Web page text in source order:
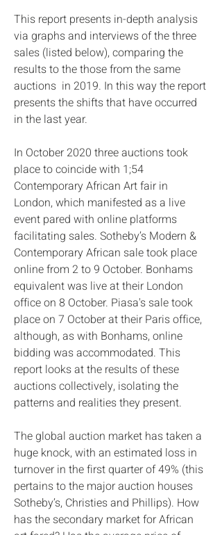
This report presents in-depth analysis
via graphs and interviews of the three
sales (listed below), comparing the
results to the those from the same
auctions in 2019. In this way the report
presents the shifts that have occurred
in the last year.
In October 2020 three auctions took
place to coincide with 1;54
Contemporary African Art fair in
London, which manifested as a live
event pared with online platforms
facilitating sales. Sotheby’s Modern &
Contemporary African sale took place
online from 2 to 9 October. Bonhams
equivalent was live at their London
office on 8 October. Piasa's sale took
place on 7 October at their Paris office,
although, as with Bonhams, online
bidding was accommodated. This
report looks at the results of these
auctions collectively, isolating the
patterns and realities they present.
The global auction market has taken a
huge knock, with an estimated loss in
turnover in the first quarter of 49% (this
pertains to the major auction houses
Sotheby’s, Christies and Phillips). How
has the secondary market for African